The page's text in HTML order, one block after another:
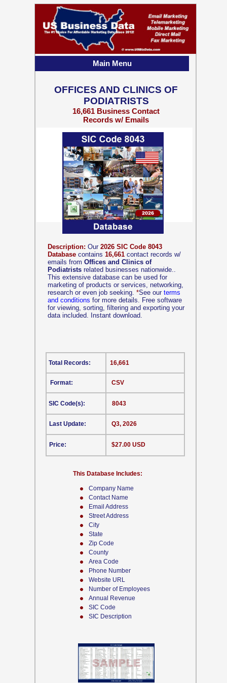
Company Name
Contact Name
Email Address
Street Address
City
State
Zip Code
County
Area Code
Phone Number
Website URL
Number of Employees
Annual Revenue
SIC Code
SIC Description
Description: Our 2026 SIC Code 8043
Database contains 16,661 contact records w/
emails from Offices and Clinics of
Podiatrists related businesses nationwide..
This extensive database can be used for
marketing of products or services, networking,
research or even job seeking. *See our terms
and conditions for more details. Free software
for viewing, sorting, filtering and exporting your
data included. Instant download.
CSV
This Database Includes:
Format:
SIC Code(s):
Last Update:
Price:
16,661
8043
Q3, 2026
$27.00 USD
Total Records:
OFFICES AND CLINICS OF
PODIATRISTS
16,661 Business Contact
Records w/ Emails
Main Menu